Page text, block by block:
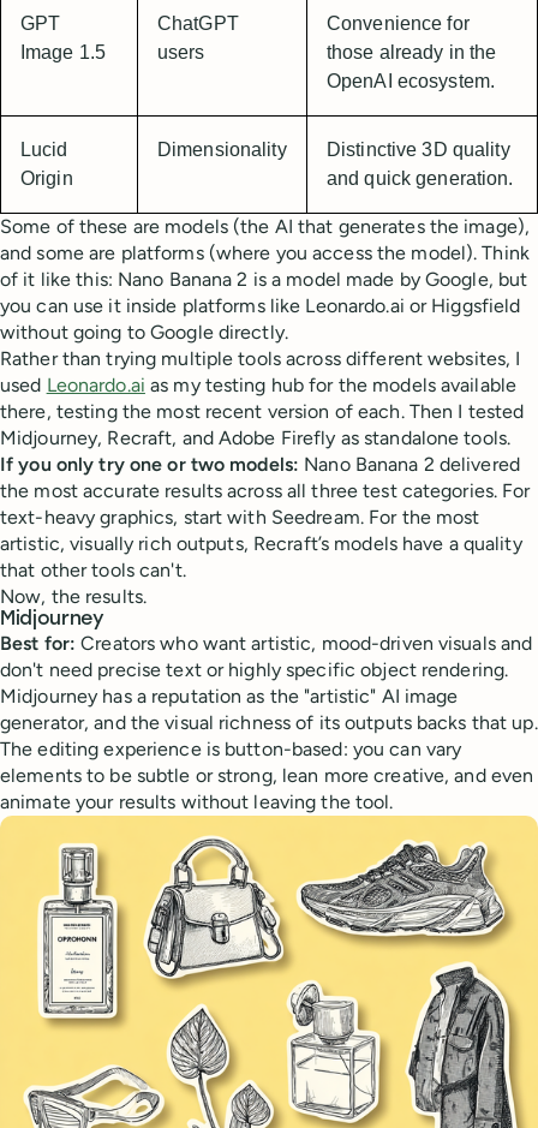
GPT
Image 1.5
ChatGPT
users
Convenience for
those already in the
OpenAI ecosystem.
Lucid
Origin
Dimensionality
Distinctive 3D quality
and quick generation.
Some of these are models (the AI that generates the image),
and some are platforms (where you access the model). Think
of it like this: Nano Banana 2 is a model made by Google, but
you can use it inside platforms like Leonardo.ai or Higgsfield
without going to Google directly.
Rather than trying multiple tools across different websites, I
used Leonardo.ai as my testing hub for the models available
there, testing the most recent version of each. Then I tested
Midjourney, Recraft, and Adobe Firefly as standalone tools.
If you only try one or two models: Nano Banana 2 delivered
the most accurate results across all three test categories. For
text-heavy graphics, start with Seedream. For the most
artistic, visually rich outputs, Recraft’s models have a quality
that other tools can't.
Now, the results.
Midjourney
Best for: Creators who want artistic, mood-driven visuals and
don't need precise text or highly specific object rendering.
Midjourney has a reputation as the "artistic" AI image
generator, and the visual richness of its outputs backs that up.
The editing experience is button-based: you can vary
elements to be subtle or strong, lean more creative, and even
animate your results without leaving the tool.